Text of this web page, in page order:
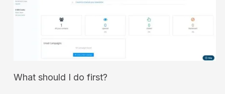
What should I do first?